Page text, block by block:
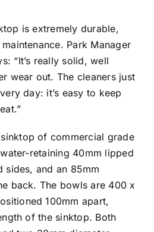
is extremely durable,
Park Manager
“It’s really solid, well
wear out. The cleaners just
day: it’s easy to keep
of commercial grade
retaining 40mm lipped
sides, and an 85mm
back. The bowls are 400 x
100mm apart,
of the sinktop. Both